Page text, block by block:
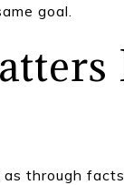
goal.
through